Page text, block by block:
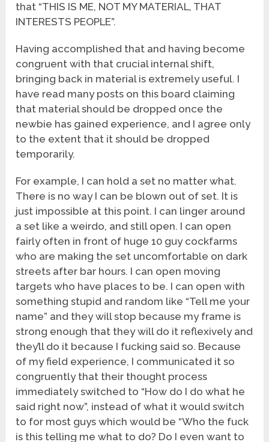
that “THIS IS ME, NOT MY MATERIAL, THAT
INTERESTS PEOPLE”.
Having accomplished that and having become
congruent with that crucial internal shift,
bringing back in material is extremely useful. I
have read many posts on this board claiming
that material should be dropped once the
newbie has gained experience, and I agree only
to the extent that it should be dropped
temporarily.
For example, I can hold a set no matter what.
There is no way I can be blown out of set. It is
just impossible at this point. I can linger around
a set like a weirdo, and still open. I can open
fairly often in front of huge 10 guy cockfarms
who are making the set uncomfortable on dark
streets after bar hours. I can open moving
targets who have places to be. I can open with
something stupid and random like “Tell me your
name” and they will stop because my frame is
strong enough that they will do it reflexively and
they’ll do it because I fucking said so. Because
of my field experience, I communicated it so
congruently that their thought process
immediately switched to “How do I do what he
said right now”, instead of what it would switch
to for most guys which would be “Who the fuck
is this telling me what to do? Do I even want to